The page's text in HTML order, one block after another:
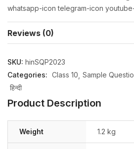
whatsapp-icon telegram-icon
Reviews (0)
SKU: hinSQP2023
Categories: Class 10 Sample
हिन्दी
Product Description
Weight 1.2 kg